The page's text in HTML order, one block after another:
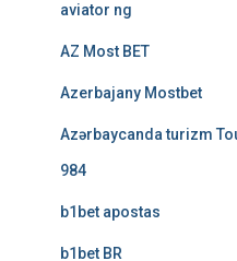
aviator ng
AZ Most BET
Azerbajany Mostbet
Azərbaycanda turizm
984
b1bet apostas
b1bet BR